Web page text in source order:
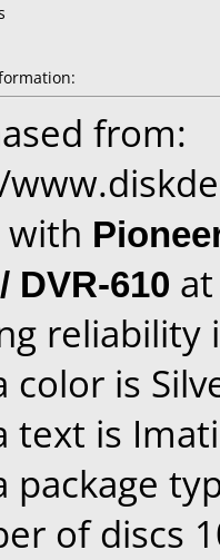
from:
with
DVR-610
reliability
color is
text is
package
of discs